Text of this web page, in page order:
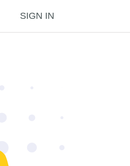
SIGN IN